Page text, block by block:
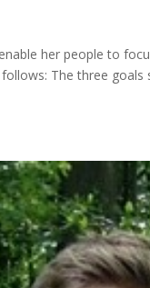
her people to
The three